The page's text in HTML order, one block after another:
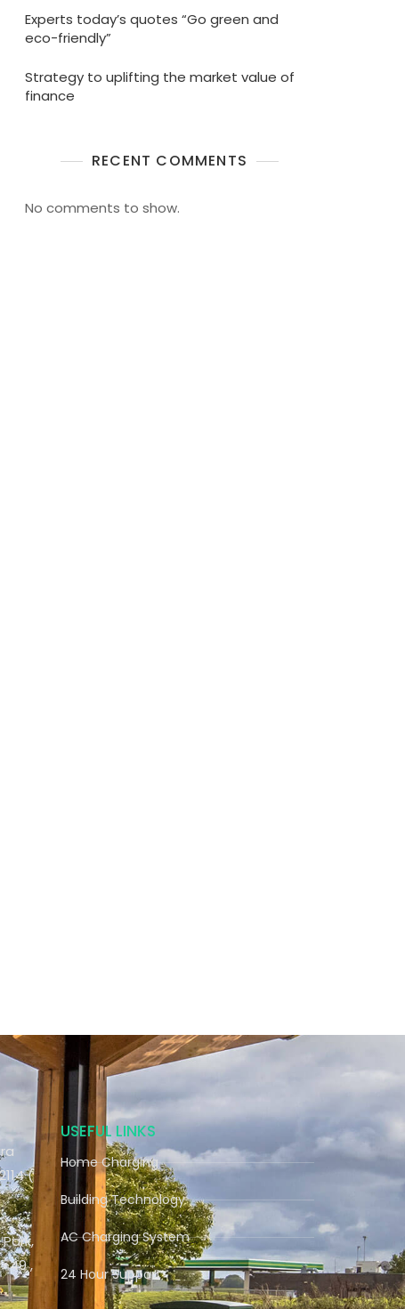
Experts today’s quotes “Go green and
eco-friendly”
Strategy to uplifting the market value of
finance
RECENT COMMENTS
No comments to show.
(
,
USEFUL LINKS
Home Charging
Building Technology
AC Charging System
24 Hour Support